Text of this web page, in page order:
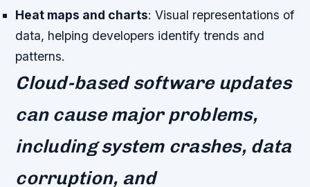
Heat maps and charts: Visual representations of
data, helping developers identify trends and
patterns.
Cloud-based software updates
can cause major problems,
including system crashes, data
corruption, and